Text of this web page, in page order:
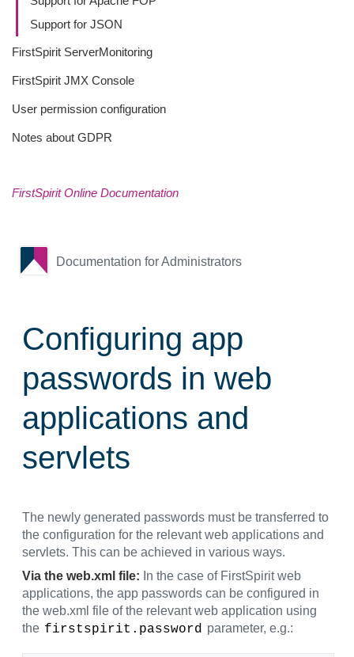
Support for JSON
FirstSpirit ServerMonitoring
FirstSpirit JMX Console
User permission configuration
Notes about GDPR
FirstSpirit Online Documentation
Documentation for Administrators
Configuring app
passwords in web
applications and
servlets
The newly generated passwords must be transferred to
the configuration for the relevant web applications and
servlets. This can be achieved in various ways.
Via the web.xml file: In the case of FirstSpirit web
applications, the app passwords can be configured in
the web.xml file of the relevant web application using
the firstspirit.password parameter, e.g.: